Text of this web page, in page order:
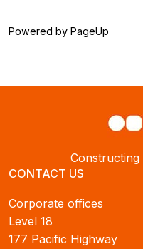
Powered by PageUp
CONTACT US
Corporate offices
Level 18
177 Pacific Highway